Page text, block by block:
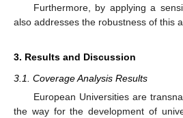
Furthermore, by applying a
also addresses the robustness of this
3. Results and Discussion
3.1. Coverage Analysis Results
European Universities are
the way for the development of